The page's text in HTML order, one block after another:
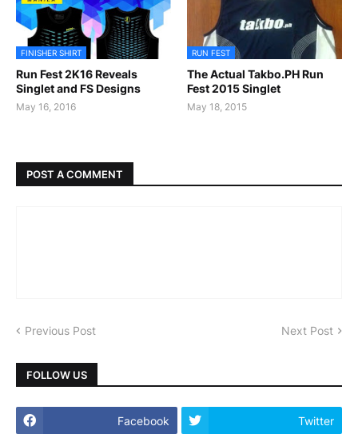
FINISHER SHIRT
Run Fest 2K16 Reveals
Singlet and FS Designs
May 16, 2016
RUN FEST
The Actual Takbo.PH Run
Fest 2015 Singlet
May 18, 2015
POST A COMMENT
Previous Post Next Post
FOLLOW US
Facebook Twitter